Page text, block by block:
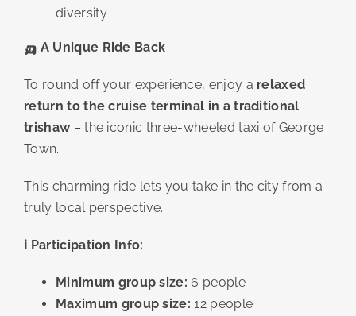
diversity
🛺 A Unique Ride Back
To round off your experience, enjoy a relaxed
return to the cruise terminal in a traditional
trishaw– the iconic three-wheeled taxi of George
Town.
This charming ride lets you take in the city from a
truly local perspective.
ℹ️ Participation Info:
Minimum group size: 6 people
Maximum group size: 12 people